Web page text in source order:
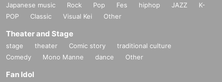
Japanese music Rock Pop Fes hiphop JAZZ
K-
POP
Classic Visual Kei Other
Theater and Stage
stage theater Comic story
traditional culture
Comedy
Mono Manne dance Other
Fan Idol